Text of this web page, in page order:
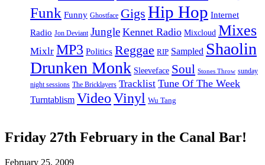
Funk Funny Ghostface Gigs Hip Hop Internet
Radio Jon Deviant Jungle Kennet Radio Mixcloud Mixes
Mixlr MP3 Politics Reggae RIP Sampled Shaolin
Drunken Monk Sleeveface Soul Stones Throw sunday
night sessions The Bricklayers Tracklist Tune Of The Week
Turntablism VideoVinyl Wu Tang
Friday 27th February in the Canal Bar!
February 25, 2009